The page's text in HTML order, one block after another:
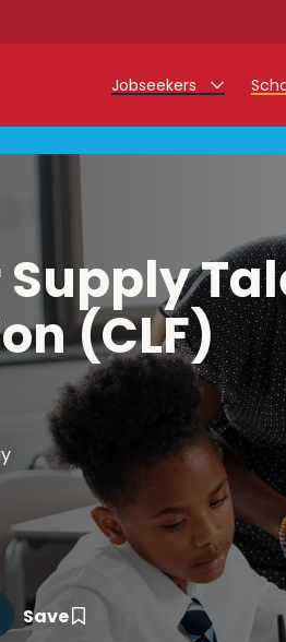
Jobseekers
Teacher Jobs
Teaching Assistant
Early Career
Support Staff Jobs
Our Registration
Refer a Friend
Training - Affinity
Career Advice
CV Drop
Candidate of the
(CLF)
Save